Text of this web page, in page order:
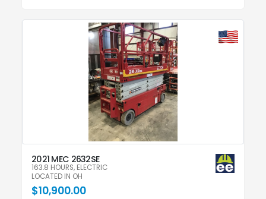
2021 MEC 2632SE
163.8 HOURS, ELECTRIC
LOCATED IN OH
$10,900.00